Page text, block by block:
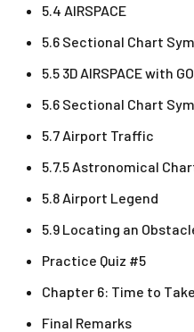
5.4 AIRSPACE
5.6 Sectional Chart
5.5 3D AIRSPACE with
5.6 Sectional Chart
5.7 Airport Traffic
5.7.5 Astronomical
5.8 Airport Legend
5.9 Locating an
Practice Quiz #5
Chapter 6: Time to
Final Remarks